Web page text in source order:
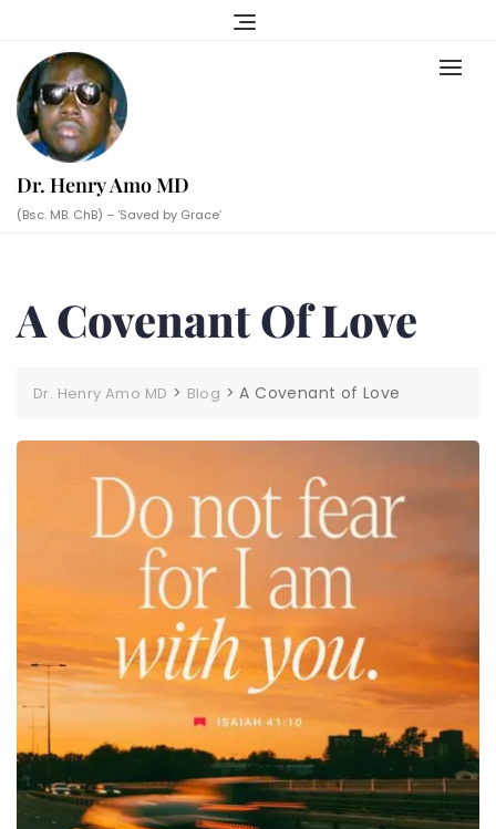
content
Dr. Henry Amo MD
(Bsc. MB. ChB) – ‘Saved by Grace’
A Covenant Of Love
Dr. Henry Amo MD > Blog >A Covenant of Love